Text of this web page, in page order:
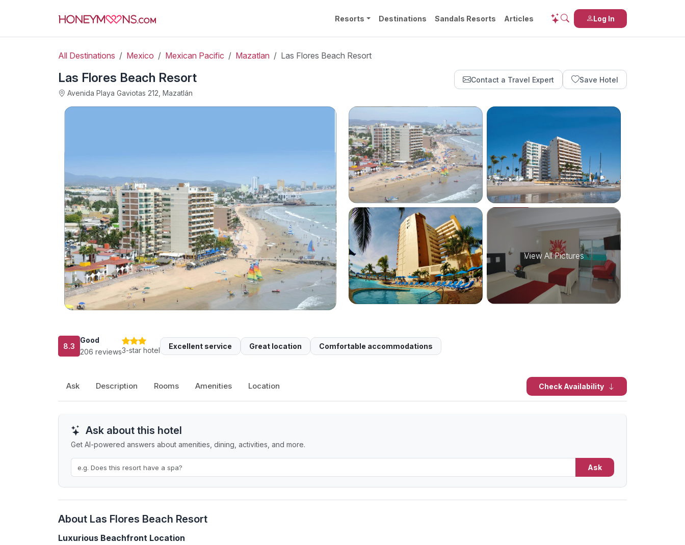
Log In
Resorts Destinations Sandals Resorts Articles
All Destinations Mexico Mexican Pacific Mazatlan Las Flores Beach Resort
Las Flores Beach Resort
Avenida Playa Gaviotas 212, Mazatlán
Contact a Travel Expert Save Hotel
View All Pictures
8.3
Good
206 reviews3-star hotel Excellent service Great location Comfortable accommodations
Ask Description Rooms Amenities Location Check Availability
Ask about this hotel
Get AI-powered answers about amenities, dining, activities, and more.
Ask
About Las Flores Beach Resort
Luxurious Beachfront Location